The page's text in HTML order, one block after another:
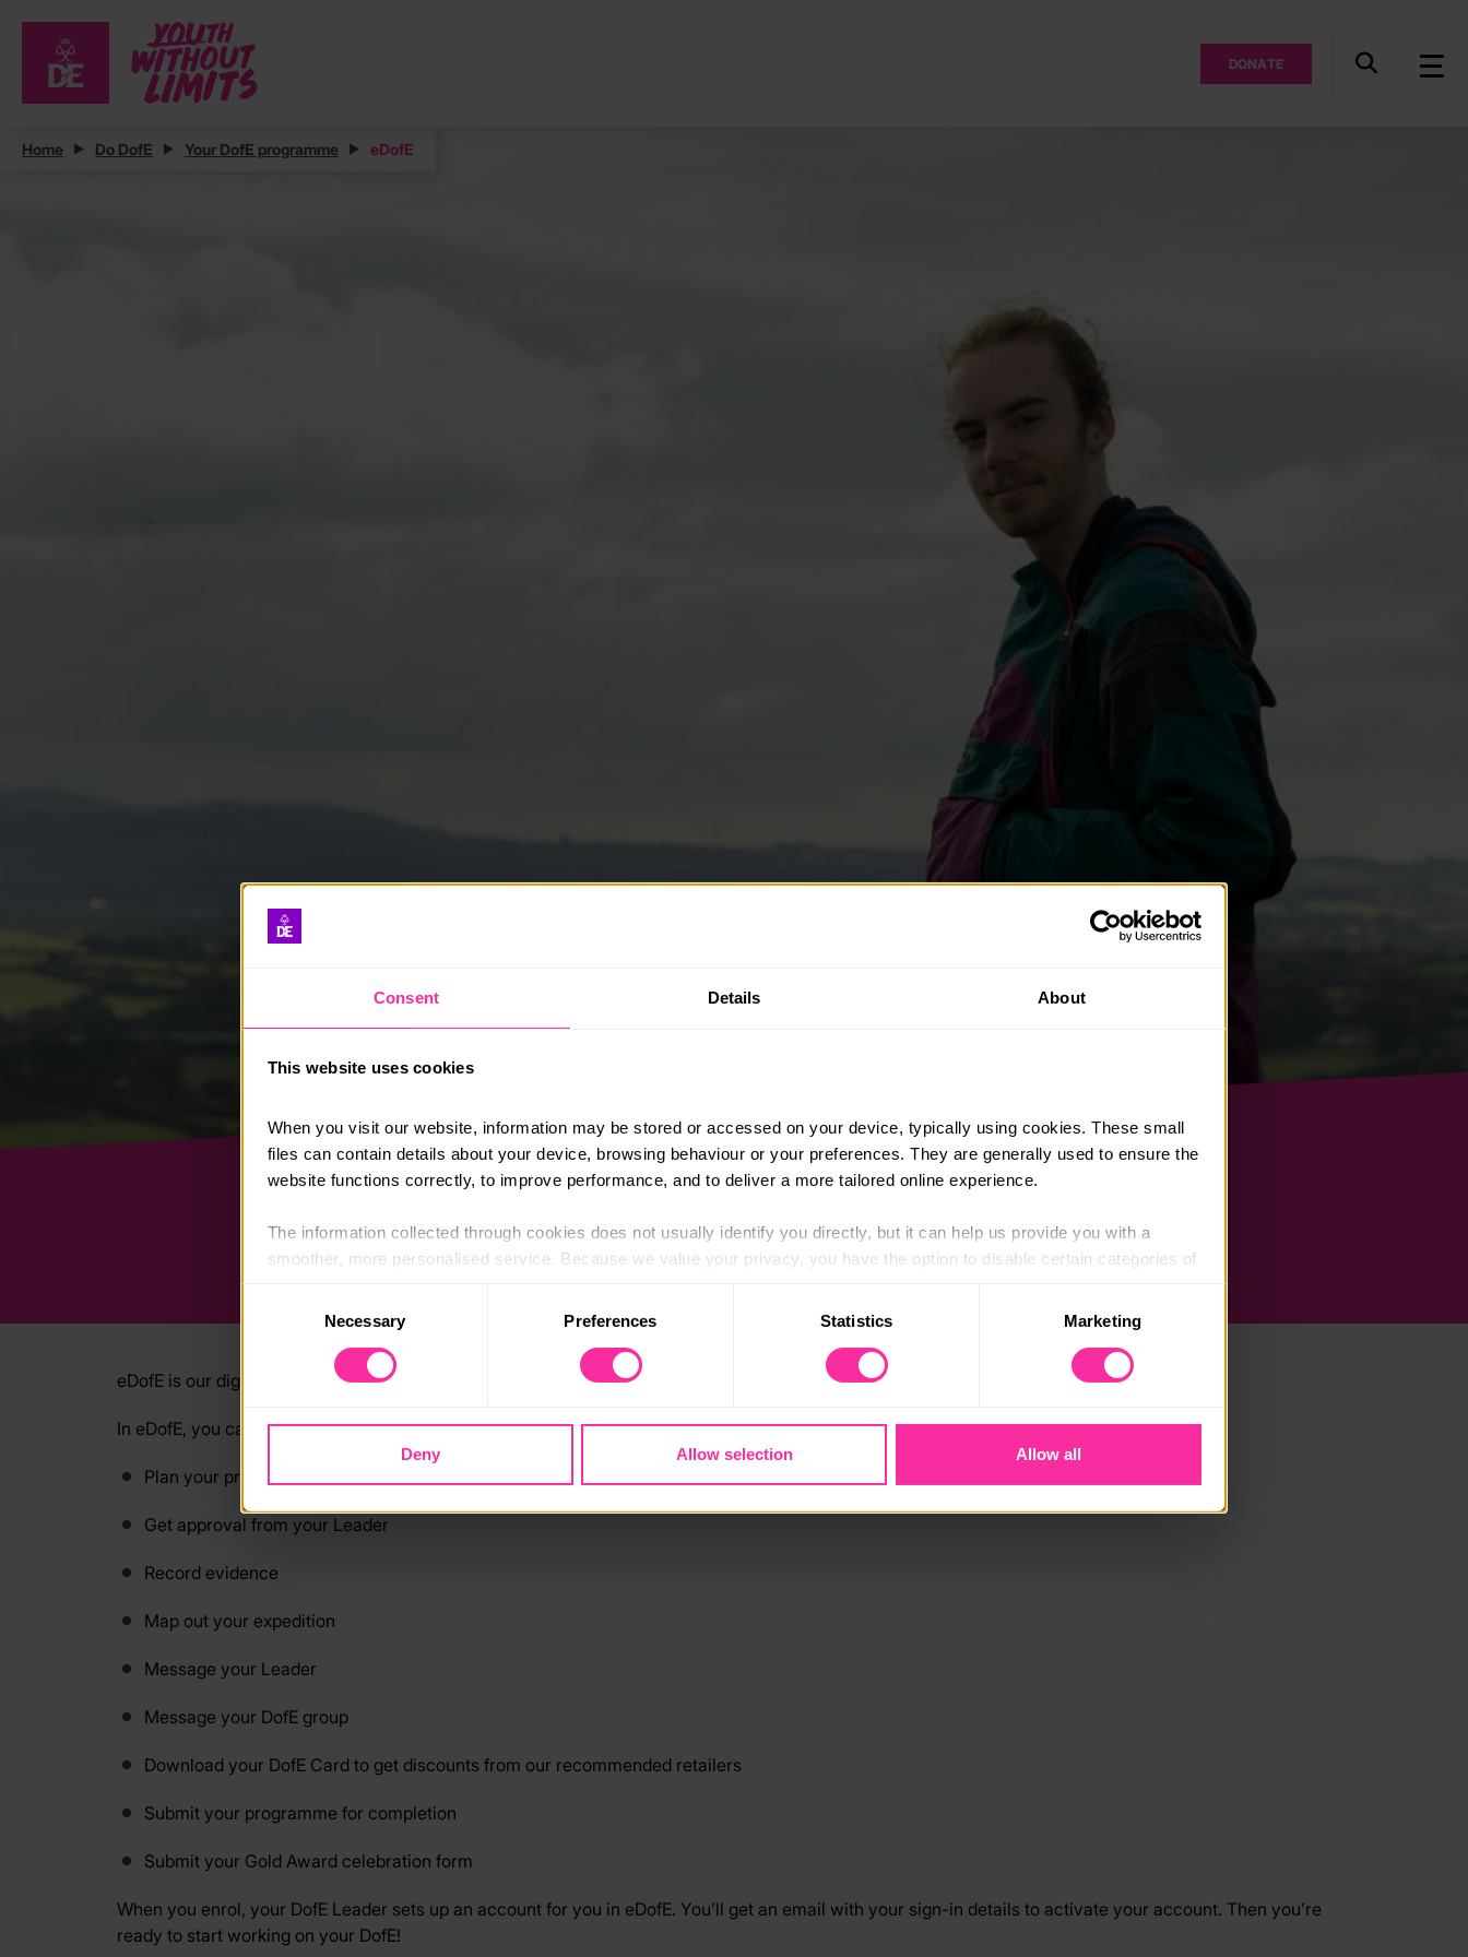
DONATE
Consent Details About
This website uses cookies
When you visit our website, information may be stored or accessed on your device, typically using cookies. These small
files can contain details about your device, browsing behaviour or your preferences. They are generally used to ensure the
website functions correctly, to improve performance, and to deliver a more tailored online experience.
The information collected through cookies does not usually identify you directly, but it can help us provide you with a
smoother, more personalised service. Because we value your privacy, you have the option to disable certain categories of
blocking some types of cookies may affect the functionality of the site and limit the services available to you.
Necessary Preferences Statistics Marketing
Deny Allow selection Allow all
Home Do DofE Your DofE programme eDofE
eDofE
LOG IN TO E D OFE
eDofE is our digital system where you can manage your programme.
In eDofE, you can:
Plan your programme
Get approval from your Leader
Record evidence
Map out your expedition
Message your Leader
Message your DofE group
Download your DofE Card to get discounts from our recommended retailers
Submit your programme for completion
Submit your Gold Award celebration form
When you enrol, your DofE Leader sets up an account for you in eDofE. You’ll get an email with your sign-in details to activate your account. Then you’re
ready to start working on your DofE!